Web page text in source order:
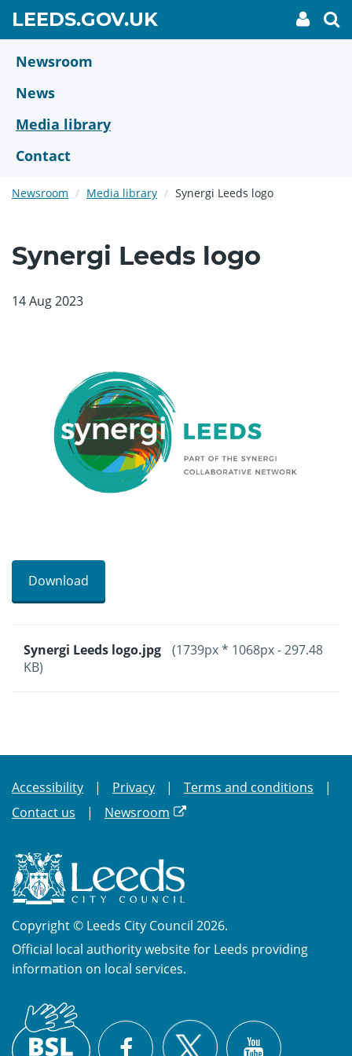
main
content
LEEDS.GOV.UKGO
TO
My
link
Newsroom
News
Media library
Contact
Newsroom Media library Synergi Leeds logo
Synergi Leeds logo
14 Aug 2023
Download
Synergi Leeds logo.jpg
(1739px * 1068px - 297.48
KB)
Accessibility Privacy
Terms and conditions
Contact us
Newsroom
Copyright © Leeds City Council 2026.
Official local authority website for Leeds providing
information on local services.
Sign
Language
Facebook